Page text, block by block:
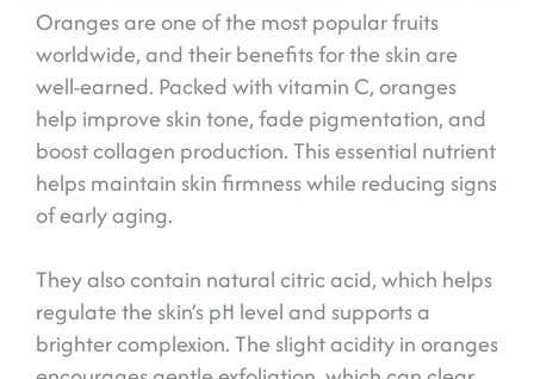
Oranges are one of the most popular fruits
worldwide, and their benefits for the skin are
well-earned. Packed with vitamin C, oranges
help improve skin tone, fade pigmentation, and
boost collagen production. This essential nutrient
helps maintain skin firmness while reducing signs
of early aging.
They also contain natural citric acid, which helps
regulate the skin’s pH level and supports a
brighter complexion. The slight acidity in oranges